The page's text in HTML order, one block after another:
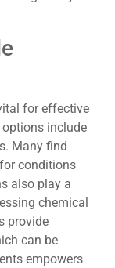
for effective
include
Many find
conditions
also play a
chemical
provide
can be
empowers